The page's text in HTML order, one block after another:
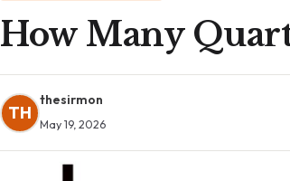
How Many
TH
thesirmon
May 19, 2026